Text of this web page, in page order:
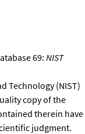
69: NIST
Technology (NIST)
copy of the
therein have
judgment.